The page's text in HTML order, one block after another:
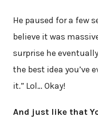
He paused for a few
believe it was
surprise he
the best idea you’ve
it.” Lol… Okay!
And just like that